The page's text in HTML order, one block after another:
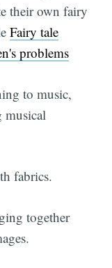
their own fairy
Fairy tale
problems
to music,
musical
fabrics.
together